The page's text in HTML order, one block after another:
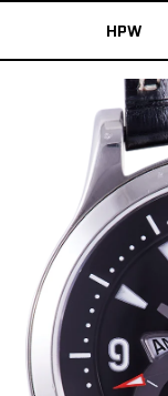
HPW